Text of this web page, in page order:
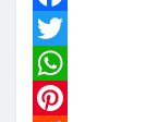
Facebook
Twitter
WhatsApp